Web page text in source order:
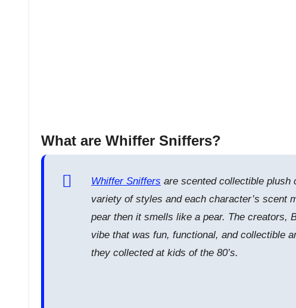
What are Whiffer Sniffers?
Whiffer Sniffers are scented collectible plush
variety of styles and each character’s scent
pear then it smells like a pear. The creators,
vibe that was fun, functional, and collectible
they collected at kids of the 80’s.